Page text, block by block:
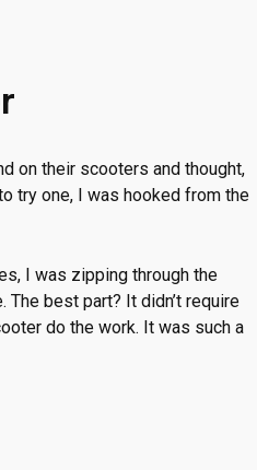
on their scooters and thought,
try one, I was hooked from the
I was zipping through the
best part? It didn’t require
do the work. It was such a